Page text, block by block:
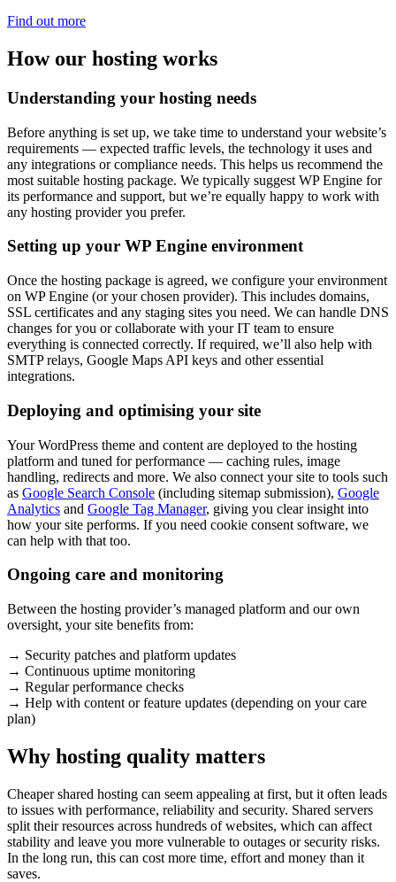
Find out more
How our hosting works
Understanding your hosting needs
Before anything is set up, we take time to understand your website’s
requirements — expected traffic levels, the technology it uses and
any integrations or compliance needs. This helps us recommend the
most suitable hosting package. We typically suggest WP Engine for
its performance and support, but we’re equally happy to work with
any hosting provider you prefer.
Setting up your WP Engine environment
Once the hosting package is agreed, we configure your environment
on WP Engine (or your chosen provider). This includes domains,
SSL certificates and any staging sites you need. We can handle DNS
changes for you or collaborate with your IT team to ensure
everything is connected correctly. If required, we’ll also help with
SMTP relays, Google Maps API keys and other essential
integrations.
Deploying and optimising your site
Your WordPress theme and content are deployed to the hosting
platform and tuned for performance — caching rules, image
handling, redirects and more. We also connect your site to tools such
as Google Search Console (including sitemap submission), Google
Analytics and Google Tag Manager, giving you clear insight into
how your site performs. If you need cookie consent software, we
can help with that too.
Ongoing care and monitoring
Between the hosting provider’s managed platform and our own
oversight, your site benefits from:
→ Security patches and platform updates
→ Continuous uptime monitoring
→ Regular performance checks
→ Help with content or feature updates (depending on your care
plan)
Why hosting quality matters
Cheaper shared hosting can seem appealing at first, but it often leads
to issues with performance, reliability and security. Shared servers
split their resources across hundreds of websites, which can affect
stability and leave you more vulnerable to outages or security risks.
In the long run, this can cost more time, effort and money than it
saves.